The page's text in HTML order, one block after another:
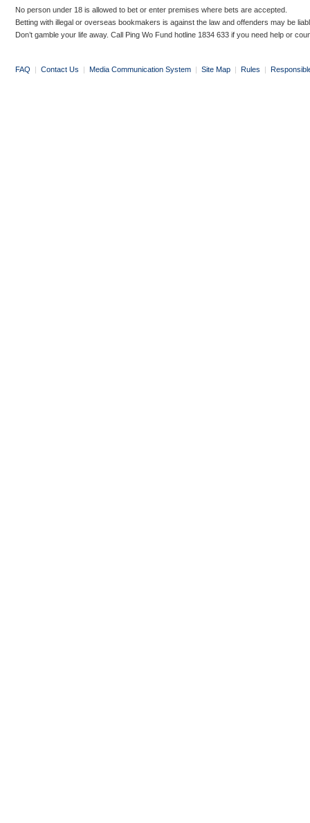
No person under 18 is allowed to bet or enter premises where bets are accepted.
Betting with illegal or overseas bookmakers is against the law and offenders may be
Don’t gamble your life away. Call Ping Wo Fund hotline 1834 633 if you need help or
FAQ | Contact Us | Media Communication System | Site Map | Rules |